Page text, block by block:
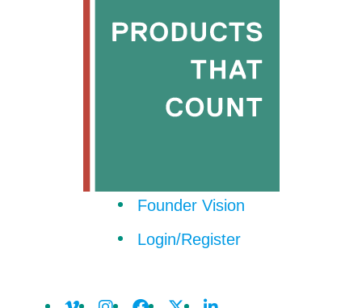
Founder Vision
Login/Register